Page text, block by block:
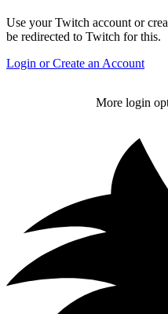
Use your Twitch account or
be redirected to Twitch for this.
Login or Create an Account
More login